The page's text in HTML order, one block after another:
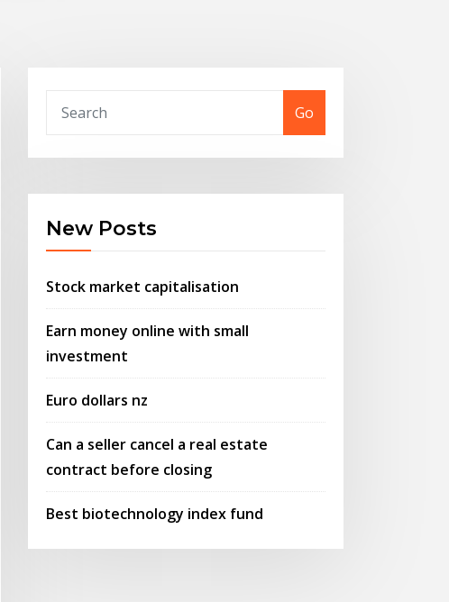
Go
New Posts
Stock market capitalisation
Earn money online with small
investment
Euro dollars nz
Can a seller cancel a real estate
contract before closing
Best biotechnology index fund